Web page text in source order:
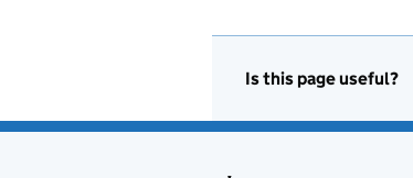
Is this page useful?